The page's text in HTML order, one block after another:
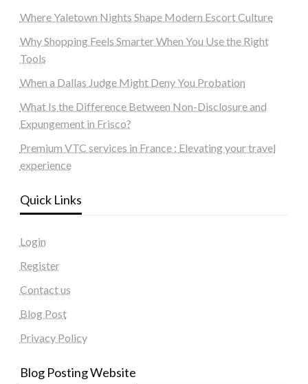
Where Yaletown Nights Shape Modern Escort Culture
Why Shopping Feels Smarter When You Use the Right
Tools
When a Dallas Judge Might Deny You Probation
What Is the Difference Between Non-Disclosure and
Expungement in Frisco?
Premium VTC services in France : Elevating your travel
experience
Quick Links
Login
Register
Contact us
Blog Post
Privacy Policy
Blog Posting Website